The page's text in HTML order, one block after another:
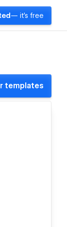
— it's free
templates